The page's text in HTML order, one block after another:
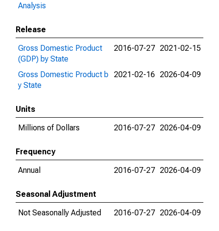
Analysis
Release
Gross Domestic Product
(GDP) by State
2016-07-27 2021-02-15
Gross Domestic Product b
y State
2021-02-16 2026-04-09
Units
Millions of Dollars
2016-07-27 2026-04-09
Frequency
Annual
2016-07-27 2026-04-09
Seasonal Adjustment
Not Seasonally Adjusted
2016-07-27 2026-04-09